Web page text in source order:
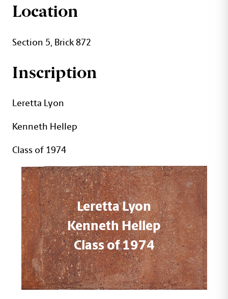
BRICK DETAILS
Location
Section 5, Brick 872
Inscription
Leretta Lyon
Kenneth Hellep
Class of 1974
Leretta Lyon
Kenneth Hellep
Class of 1974